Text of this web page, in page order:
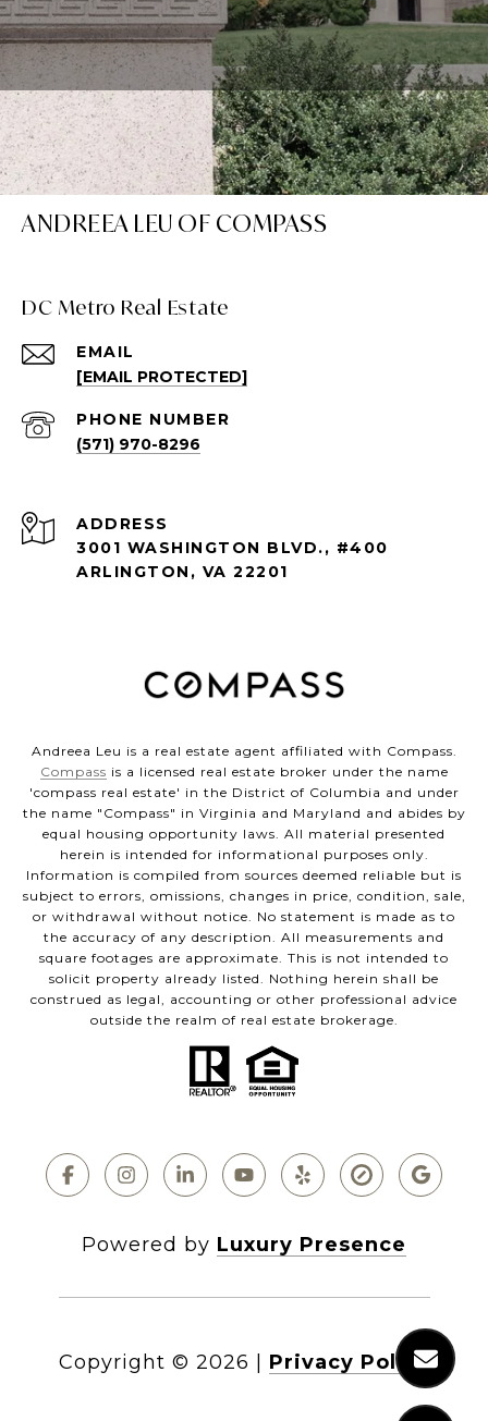
ANDREEA LEU OF COMPASS
DC Metro Real Estate
EMAIL
[EMAIL PROTECTED]
PHONE NUMBER
(571) 970-8296
ADDRESS
3001 WASHINGTON BLVD., #400
ARLINGTON, VA 22201
Andreea Leu is a real estate agent affiliated with Compass.
Compass is a licensed real estate broker under the name
'compass real estate' in the District of Columbia and under
the name "Compass" in Virginia and Maryland and abides by
equal housing opportunity laws. All material presented
herein is intended for informational purposes only.
Information is compiled from sources deemed reliable but is
subject to errors, omissions, changes in price, condition, sale,
or withdrawal without notice. No statement is made as to
the accuracy of any description. All measurements and
square footages are approximate. This is not intended to
solicit property already listed. Nothing herein shall be
construed as legal, accounting or other professional advice
outside the realm of real estate brokerage.
Powered by Luxury Presence
Copyright © 2026 Privacy Policy